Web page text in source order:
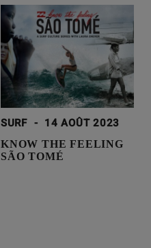
SURF - 14 AOÛT 2023
KNOW THE FEELING
SÃO TOMÉ